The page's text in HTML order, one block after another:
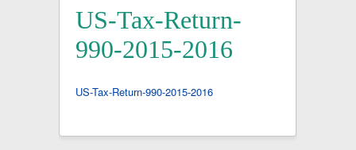
US-Tax-Return-
990-2015-2016
US-Tax-Return-990-2015-2016